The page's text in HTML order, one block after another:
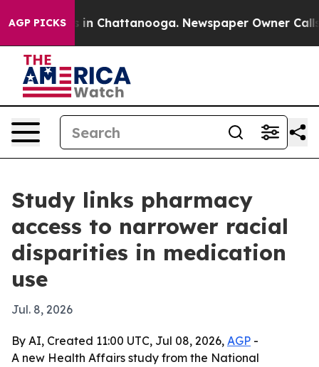
AGP PICKS
Chaos in Chattanooga. Newspaper Owner Calls
Study links pharmacy
access to narrower racial
disparities in medication
use
Jul. 8, 2026
By AI, Created 11:00 UTC, Jul 08, 2026, AGP -
A new Health Affairs study from the National